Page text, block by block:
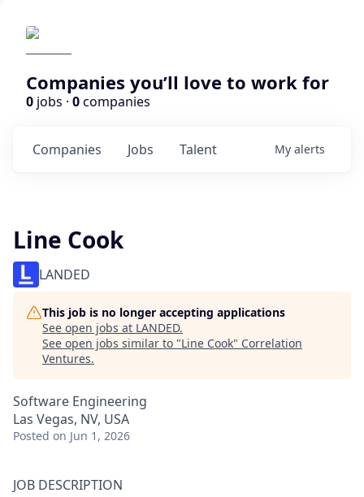
Companies you’ll love to work for
0 jobs · 0companies
Jobs
Companies Talent My alerts
Line Cook
LANDED
This job is no longer accepting applications
See open jobs at LANDED.
See open jobs similar to "Line Cook" Correlation
Ventures.
Software Engineering
Las Vegas, NV, USA
Posted on Jun 1, 2026
JOB DESCRIPTION